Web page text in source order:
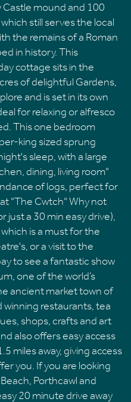
mound and 100
still serves the local
the remains of a Roman
in history. This
cottage sits in the
of delightful Gardens,
and is set in its own
for relaxing or alfresco
This one bedroom
king sized sprung
sleep, with a large
dining, living room"
of logs, perfect for
"The Cwtch" Why not
just a 30 min easy drive),
is a must for the
or a visit to the
to see a fantastic show
one of the world’s
ancient market town of
winning restaurants, tea
shops, crafts and art
also offers easy access
miles away, giving access
you. If you are looking
Porthcawl and
20 minute drive away